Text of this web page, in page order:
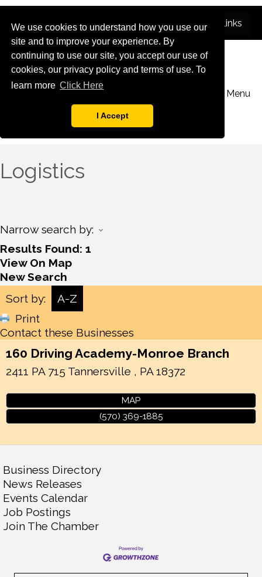
We use cookies to understand how you use our
site and to improve your experience. By
continuing to use our site, you accept our use of
cookies, our privacy policy and terms of use. To
learn more Click Here
I Accept
Menu
Logistics
Narrow search by:
Results Found: 1
View On Map
New Search
Sort by:
A-Z
Print
Contact these Businesses
160 Driving Academy-Monroe Branch
2411 PA 715 Tannersville , PA 18372
MAP
(570) 369-1885
Business Directory
News Releases
Events Calendar
Job Postings
Join The Chamber